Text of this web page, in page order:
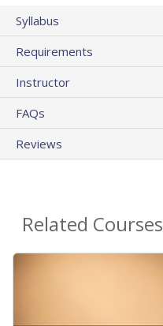
Syllabus
Requirements
Instructor
FAQs
Reviews
Related Courses